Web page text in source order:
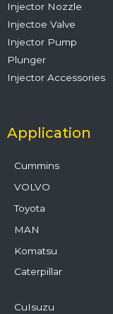
Injector Nozzle
Injectoe Valve
Injector Pump
Plunger
Injector Accessories
Application
Cummins
VOLVO
Toyota
MAN
Komatsu
Caterpillar
CuIsuzu